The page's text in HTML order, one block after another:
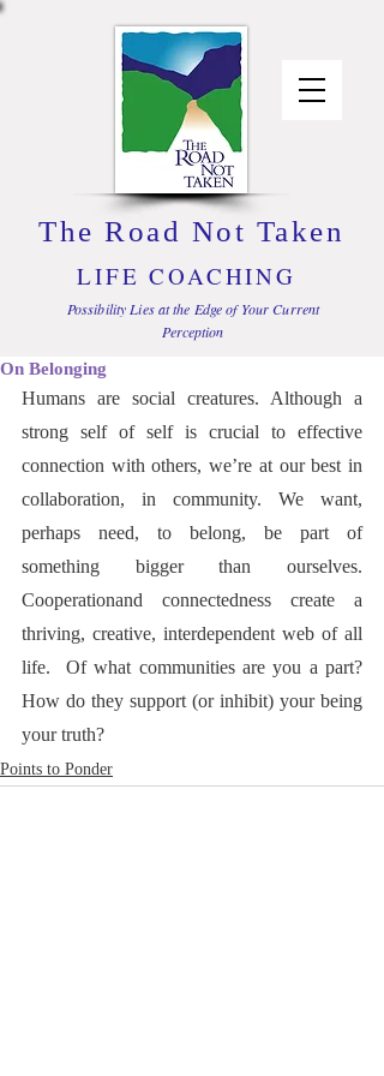
The Road Not Taken
LIFE COACHING
Possibility Lies at the Edge of Your Current
Perception
On Belonging
Humans are social creatures. Although a
strong self of self is crucial to effective
connection with others, we’re at our best in
collaboration, in community. We want,
perhaps need, to belong, be part of
something bigger than ourselves.
Cooperationand connectedness
create a
thriving, creative, interdependent web of all
life.  Of what communities are you a part?
How do they support (or inhibit) your being
your truth?
Points to Ponder